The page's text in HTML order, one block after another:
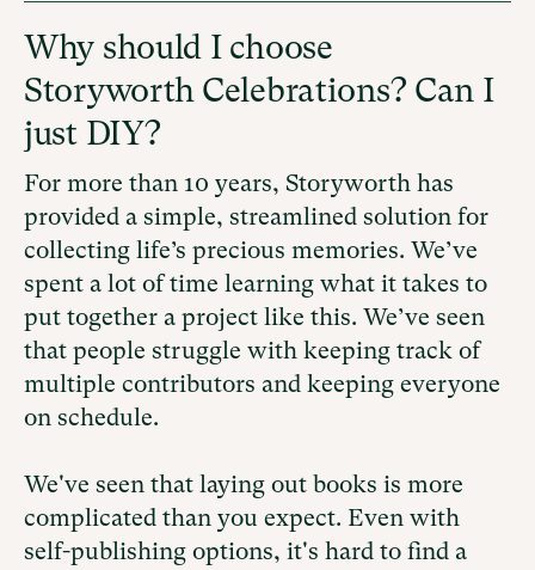
Why should I choose
Storyworth Celebrations? Can I
just DIY?
For more than 10 years, Storyworth has
provided a simple, streamlined solution for
collecting life’s precious memories. We’ve
spent a lot of time learning what it takes to
put together a project like this. We’ve seen
that people struggle with keeping track of
multiple contributors and keeping everyone
on schedule.
We've seen that laying out books is more
complicated than you expect. Even with
self-publishing options, it's hard to find a